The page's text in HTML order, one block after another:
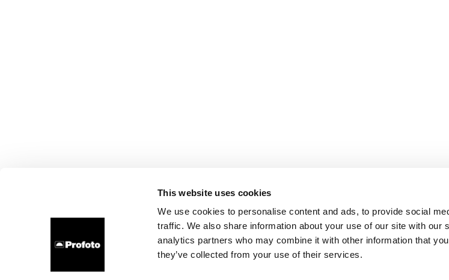
This website uses cookies
We use cookies to personalise content and ads, to provide social
traffic. We also share information about your use of our site with our
analytics partners who may combine it with other information that
they’ve collected from your use of their services.